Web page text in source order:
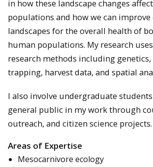
in how these landscape changes
populations and how we can
landscapes for the overall health of
human populations. My research
research methods including genetics,
trapping, harvest data, and spatial
I also involve undergraduate
general public in my work through
outreach, and citizen science projects.
Areas of Expertise
Mesocarnivore ecology